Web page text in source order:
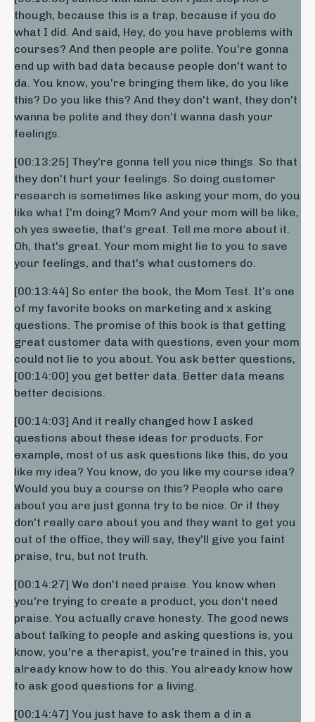
though, because this is a trap, because if you do
what I did. And said, Hey, do you have problems with
courses? And then people are polite. You're gonna
end up with bad data because people don't want to
da. You know, you're bringing them like, do you like
this? Do you like this? And they don't want, they don't
wanna be polite and they don't wanna dash your
feelings.
[00:13:25] They're gonna tell you nice things. So that
they don't hurt your feelings. So doing customer
research is sometimes like asking your mom, do you
like what I'm doing? Mom? And your mom will be like,
oh yes sweetie, that's great. Tell me more about it.
Oh, that's great. Your mom might lie to you to save
your feelings, and that's what customers do.
[00:13:44] So enter the book, the Mom Test. It's one
of my favorite books on marketing and x asking
questions. The promise of this book is that getting
great customer data with questions, even your mom
could not lie to you about. You ask better questions,
[00:14:00] you get better data. Better data means
better decisions.
[00:14:03] And it really changed how I asked
questions about these ideas for products. For
example, most of us ask questions like this, do you
like my idea? You know, do you like my course idea?
Would you buy a course on this? People who care
about you are just gonna try to be nice. Or if they
don't really care about you and they want to get you
out of the office, they will say, they'll give you faint
praise, tru, but not truth.
[00:14:27] We don't need praise. You know when
you're trying to create a product, you don't need
praise. You actually crave honesty. The good news
about talking to people and asking questions is, you
know, you're a therapist, you're trained in this, you
already know how to do this. You already know how
to ask good questions for a living.
[00:14:47] You just have to ask them a d in a